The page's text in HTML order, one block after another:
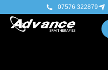
07576 322879